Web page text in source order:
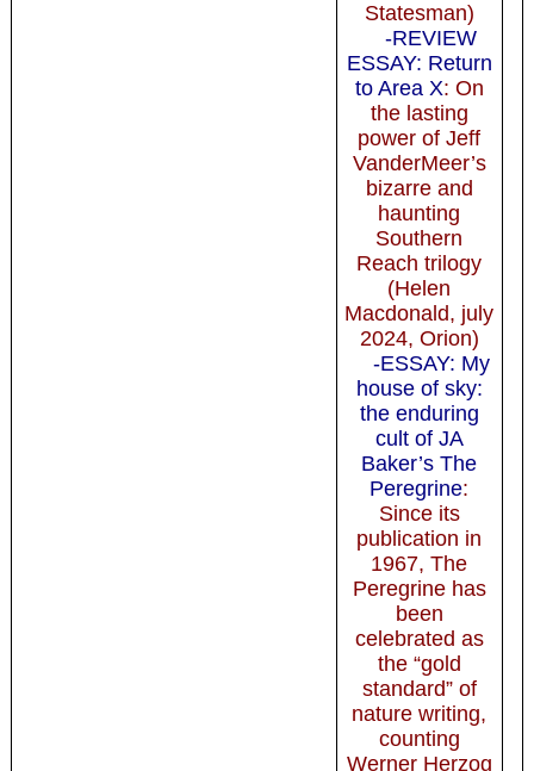
Statesman)
-REVIEW
ESSAY: Return
to Area X: On
the lasting
power of Jeff
VanderMeer’s
bizarre and
haunting
Southern
Reach trilogy
(Helen
Macdonald, july
2024, Orion)
-ESSAY: My
house of sky:
the enduring
cult of JA
Baker’s The
Peregrine:
Since its
publication in
1967, The
Peregrine has
been
celebrated as
the “gold
standard” of
nature writing,
counting
Werner Herzog